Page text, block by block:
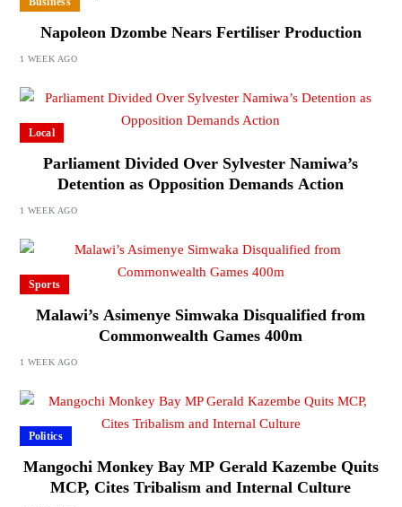
Napoleon Dzombe Nears Fertiliser Production
1 WEEK AGO
Local
Parliament Divided Over Sylvester Namiwa’s
Detention as Opposition Demands Action
1 WEEK AGO
Sports
Malawi’s Asimenye Simwaka Disqualified from
Commonwealth Games 400m
1 WEEK AGO
Politics
Mangochi Monkey Bay MP Gerald Kazembe Quits
MCP, Cites Tribalism and Internal Culture